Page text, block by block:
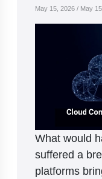
May 15, 2026 / May
What would
suffered a
platforms